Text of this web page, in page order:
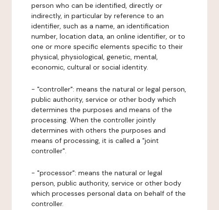
person who can be identified, directly or
indirectly, in particular by reference to an
identifier, such as a name, an identification
number, location data, an online identifier, or to
one or more specific elements specific to their
physical, physiological, genetic, mental,
economic, cultural or social identity.
- "controller": means the natural or legal person,
public authority, service or other body which
determines the purposes and means of the
processing. When the controller jointly
determines with others the purposes and
means of processing, it is called a "joint
controller".
- "processor": means the natural or legal
person, public authority, service or other body
which processes personal data on behalf of the
controller.